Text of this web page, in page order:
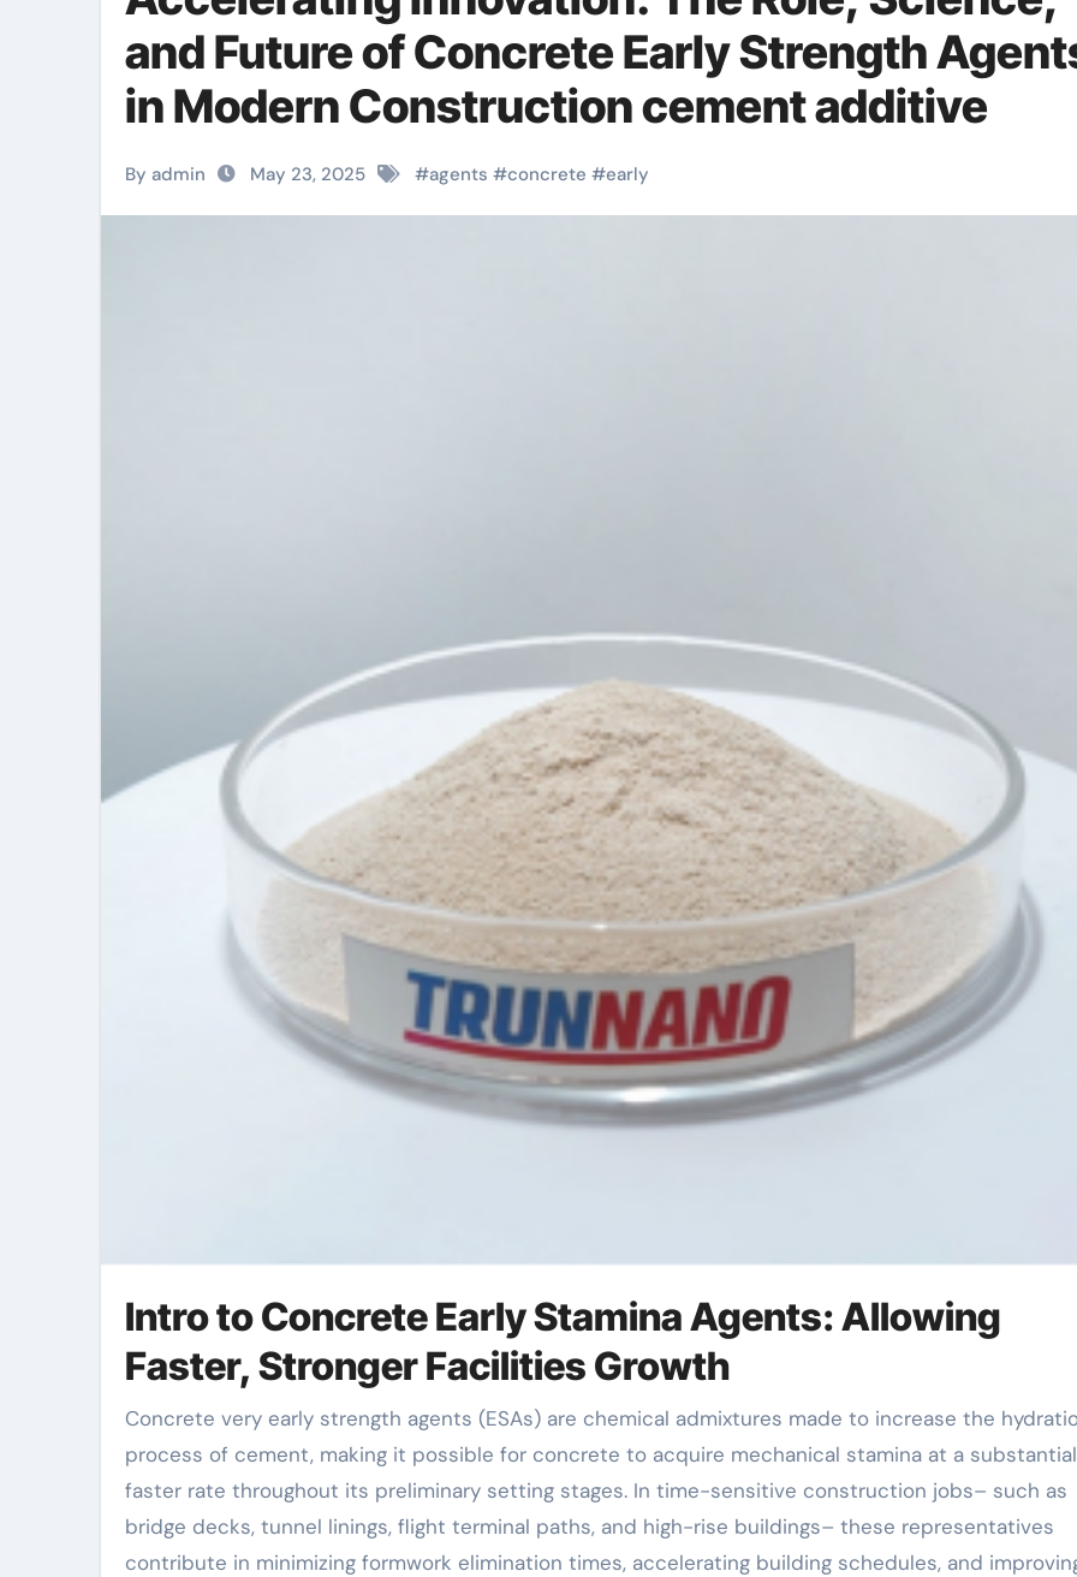
and Future of Concrete Early Strength
in Modern Construction cement additive
By admin May 23, 2025 #agents #concrete #early
Intro to Concrete Early Stamina Agents: Allowing
Faster, Stronger Facilities Growth
Concrete very early strength agents (ESAs) are chemical admixtures made to increase the hydration
process of cement, making it possible for concrete to acquire mechanical stamina at a
faster rate throughout its preliminary setting stages. In time-sensitive construction jobs– such as
bridge decks, tunnel linings, flight terminal paths, and high-rise buildings– these representatives
contribute in minimizing formwork elimination times, accelerating building schedules, and